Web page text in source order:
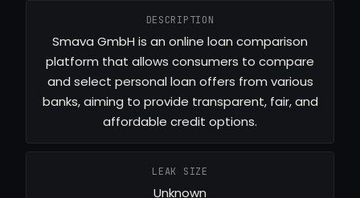
DESCRIPTION
Smava GmbH is an online loan comparison
platform that allows consumers to compare
and select personal loan offers from various
banks, aiming to provide transparent, fair, and
affordable credit options.
LEAK SIZE
Unknown